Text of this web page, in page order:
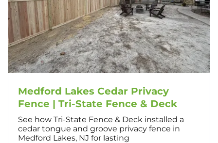
Medford Lakes Cedar Privacy
Fence | Tri-State Fence & Deck
See how Tri-State Fence & Deck installed a
cedar tongue and groove privacy fence in
Medford Lakes, NJ for lasting